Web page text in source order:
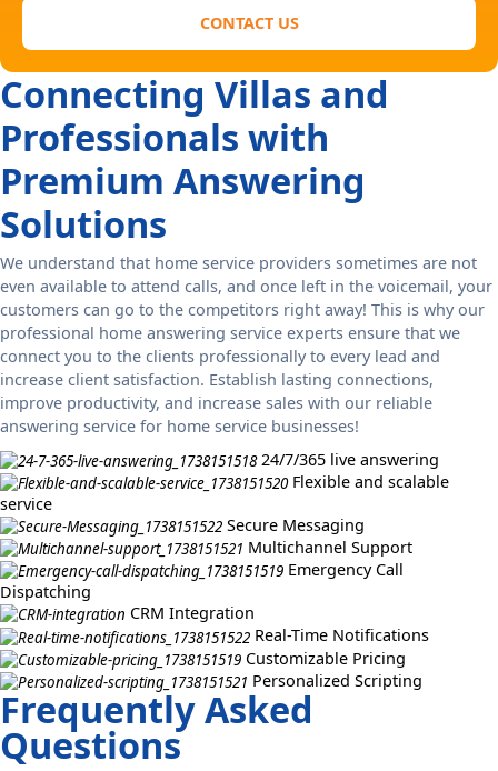
CONTACT US
Connecting Villas and
Professionals with
Premium Answering
Solutions
We understand that home service providers sometimes are not
even available to attend calls, and once left in the voicemail, your
customers can go to the competitors right away! This is why our
professional home answering service experts ensure that we
connect you to the clients professionally to every lead and
increase client satisfaction. Establish lasting connections,
improve productivity, and increase sales with our reliable
answering service for home service businesses!
24/7/365 live answering
Flexible and scalable
service
Secure Messaging
Multichannel Support
Emergency Call
Dispatching
CRM Integration
Real-Time Notifications
Customizable Pricing
Personalized Scripting
Frequently Asked
Questions